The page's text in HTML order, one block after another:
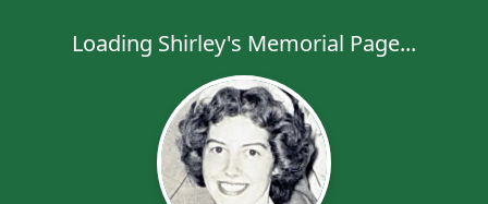
Loading Shirley's Memorial Page...